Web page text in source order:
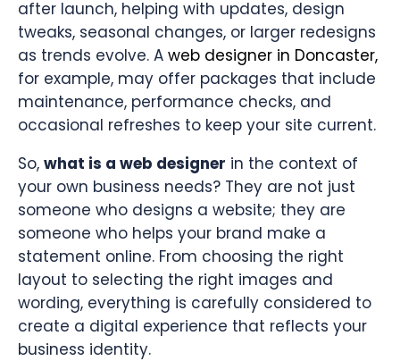
after launch, helping with updates, design
tweaks, seasonal changes, or larger redesigns
as trends evolve. A web designer in Doncaster,
for example, may offer packages that include
maintenance, performance checks, and
occasional refreshes to keep your site current.
So, what is a web designer in the context of
your own business needs? They are not just
someone who designs a website; they are
someone who helps your brand make a
statement online. From choosing the right
layout to selecting the right images and
wording, everything is carefully considered to
create a digital experience that reflects your
business identity.